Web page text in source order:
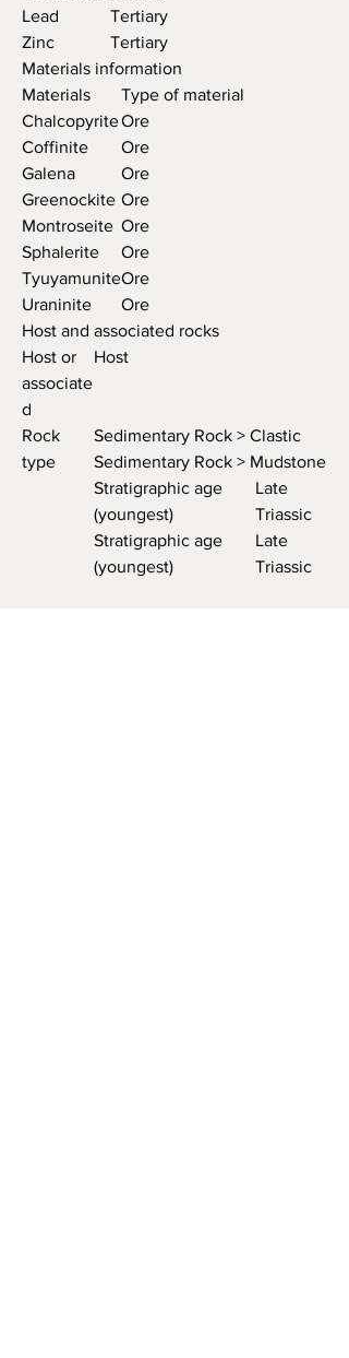
Lead
Tertiary
Zinc
Tertiary
Materials information
Materials
Type of material
ChalcopyriteOre
Coffinite
Ore
Galena
Ore
Greenockite Ore
Montroseite Ore
Sphalerite
Ore
TyuyamuniteOre
Uraninite
Ore
Host and associated rocks
Host or
associate
d
Host
Rock
type
Sedimentary Rock > Clastic
Sedimentary Rock > Mudstone
Stratigraphic age
(youngest)
Late
Triassic
Stratigraphic age
(youngest)
Late
Triassic